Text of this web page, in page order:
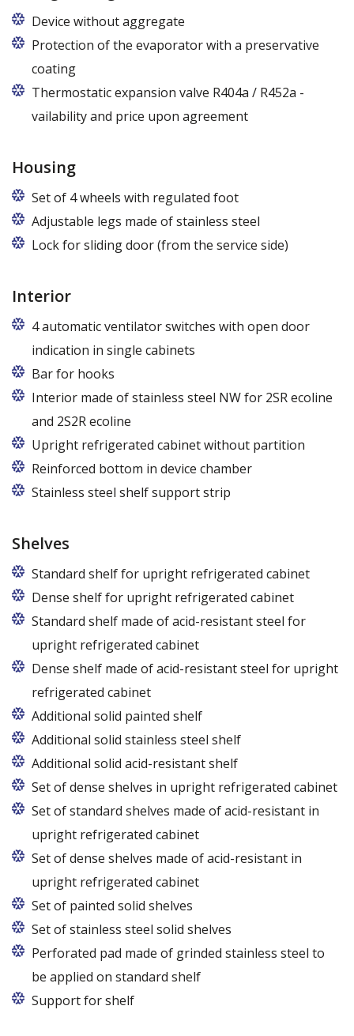
Device without aggregate
Protection of the evaporator with a preservative
coating
Thermostatic expansion valve R404a / R452a -
vailability and price upon agreement
Housing
Set of 4 wheels with regulated foot
Adjustable legs made of stainless steel
Legs adjustable in the range of 87 - 97 mm
Lock for sliding door (from the service side)
Interior
4 automatic ventilator switches with open door
indication in single cabinets
Bar for hooks
The price is for one bar in one chamber of the
cabinet.
Interior made of stainless steel NW for 2SR ecoline
and 2S2R ecoline
Upright refrigerated cabinet without partition
Reinforced bottom in device chamber
Stainless steel shelf support strip
Shelves
Standard shelf for upright refrigerated cabinet
Dense shelf for upright refrigerated cabinet
Standard shelf made of acid-resistant steel for
upright refrigerated cabinet
Dense shelf made of acid-resistant steel for upright
refrigerated cabinet
Additional solid painted shelf
Additional solid stainless steel shelf
Additional solid acid-resistant shelf
Set of dense shelves in upright refrigerated cabinet
Set of standard shelves made of acid-resistant in
upright refrigerated cabinet
Set of dense shelves made of acid-resistant in
upright refrigerated cabinet
Set of painted solid shelves
Set of stainless steel solid shelves
Perforated pad made of grinded stainless steel to
be applied on standard shelf
Support for shelf